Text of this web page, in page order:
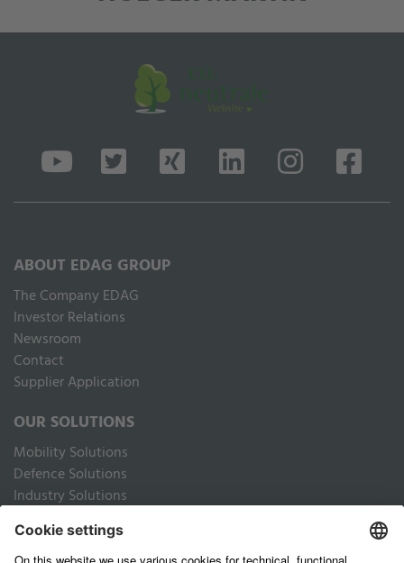
ABOUT EDAG GROUP
The Company EDAG
Inves­tor Relations
Newsroom
Contact
Supplier Application
OUR SOLUTIONS
Mobility Solutions
Defence Solutions
Industry Solutions